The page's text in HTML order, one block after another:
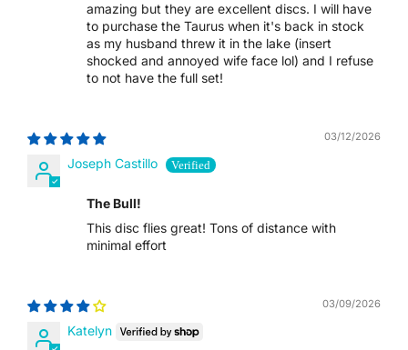
amazing but they are excellent discs. I will have
to purchase the Taurus when it's back in stock
as my husband threw it in the lake (insert
shocked and annoyed wife face lol) and I refuse
to not have the full set!
03/12/2026
Joseph Castillo
The Bull!
This disc flies great! Tons of distance with
minimal effort
03/09/2026
Katelyn
TOP T$
TTD $
UAH ₴